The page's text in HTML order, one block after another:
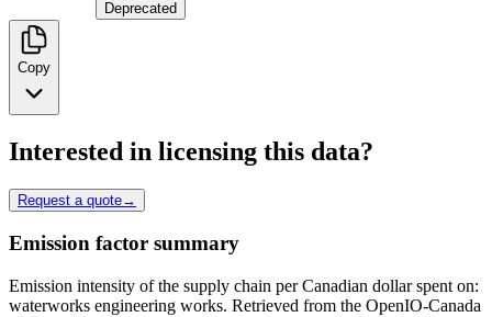
Deprecated
Copy
Interested in licensing this data?
Request a quote→
Emission factor summary
Emission intensity of the supply chain per Canadian dollar spent on:
waterworks engineering works. Retrieved from the OpenIO-Canada